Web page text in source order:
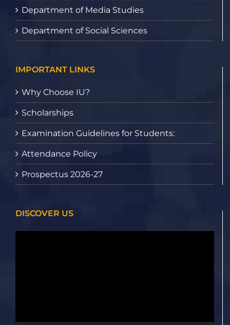
Department of Media Studies
Department of Social Sciences
IMPORTANT LINKS
Why Choose IU?
Scholarships
Examination Guidelines for Students:
Attendance Policy
Prospectus 2026-27
DISCOVER US